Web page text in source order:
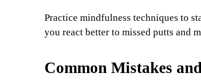
Practice mindfulness techniques to
you react better to missed putts and
Common Mistakes